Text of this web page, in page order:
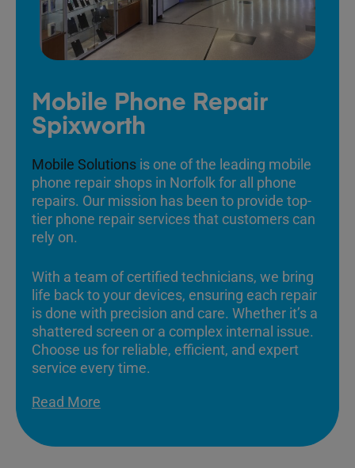
Mobile Phone Repair
Spixworth
Mobile Solutions is one of the leading mobile
phone repair shops in Norfolk for all phone
repairs. Our mission has been to provide top-
tier phone repair services that customers can
rely on.
With a team of certified technicians, we bring
life back to your devices, ensuring each repair
is done with precision and care. Whether it’s a
shattered screen or a complex internal issue.
Choose us for reliable, efficient, and expert
service every time.
Read More